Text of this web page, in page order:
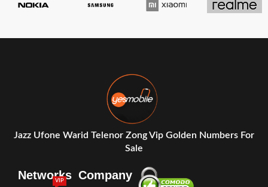
Jazz Ufone Warid Telenor Zong Vip Golden Numbers For
Sale
Networks
VIP Company